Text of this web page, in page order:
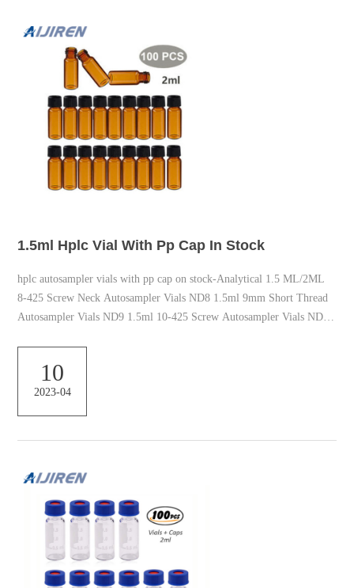
1.5ml Hplc Vial With Pp Cap In Stock
hplc autosampler vials with pp cap on stock-Analytical 1.5 ML/2ML
8-425 Screw Neck Autosampler Vials ND8 1.5ml 9mm Short Thread
Autosampler Vials ND9 1.5ml 10-425 Screw Autosampler Vials ND10
Material. Polypropylene: Vial Color. Clear and Amber. Using. HPLC.
Cap Size. 9mm. Cap Material. PP. Septa Material. PTFE/Silicone.
10
2023-04